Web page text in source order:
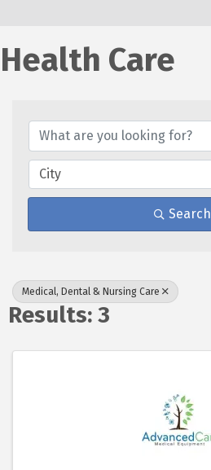
Health Care
City
Search
Medical, Dental & Nursing Care
Results: 3